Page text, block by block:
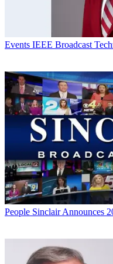
Events IEEE Broadcast
People Sinclair Announces